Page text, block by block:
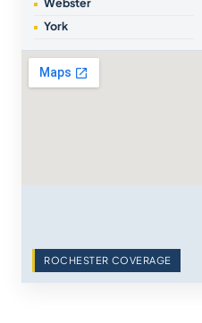
Webster
York
ROCHESTER COVERAGE